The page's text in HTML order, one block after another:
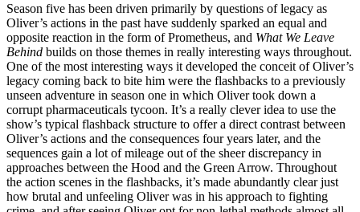
Season five has been driven primarily by questions of legacy as
Oliver’s actions in the past have suddenly sparked an equal and
opposite reaction in the form of Prometheus, and What We Leave
Behind builds on those themes in really interesting ways throughout.
One of the most interesting ways it developed the conceit of Oliver’s
legacy coming back to bite him were the flashbacks to a previously
unseen adventure in season one in which Oliver took down a
corrupt pharmaceuticals tycoon. It’s a really clever idea to use the
show’s typical flashback structure to offer a direct contrast between
Oliver’s actions and the consequences four years later, and the
sequences gain a lot of mileage out of the sheer discrepancy in
approaches between the Hood and the Green Arrow. Throughout
the action scenes in the flashbacks, it’s made abundantly clear just
how brutal and unfeeling Oliver was in his approach to fighting